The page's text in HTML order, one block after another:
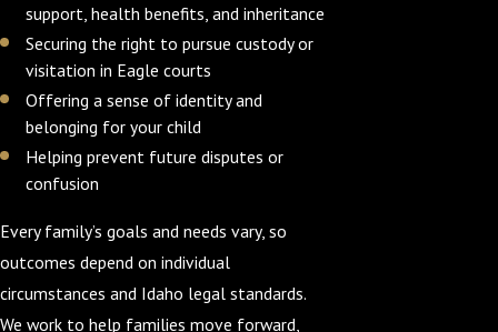
support, health benefits, and inheritance
Securing the right to pursue custody or
visitation in Eagle courts
Offering a sense of identity and
belonging for your child
Helping prevent future disputes or
confusion
Every family’s goals and needs vary, so
outcomes depend on individual
circumstances and Idaho legal standards.
We work to help families move forward,